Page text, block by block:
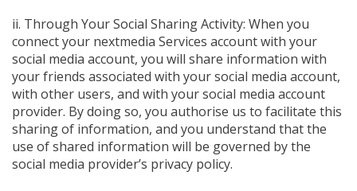
ii. Through Your Social Sharing Activity: When you
connect your nextmedia Services account with your
social media account, you will share information with
your friends associated with your social media account,
with other users, and with your social media account
provider. By doing so, you authorise us to facilitate this
sharing of information, and you understand that the
use of shared information will be governed by the
social media provider’s privacy policy.